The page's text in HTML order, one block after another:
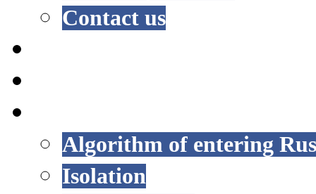
Contact us
Algorithm of entering
Isolation